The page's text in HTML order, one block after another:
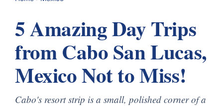
5 Amazing Day Trips
from Cabo San Lucas,
Mexico Not to Miss!
Cabo's resort strip is a small, polished corner of a